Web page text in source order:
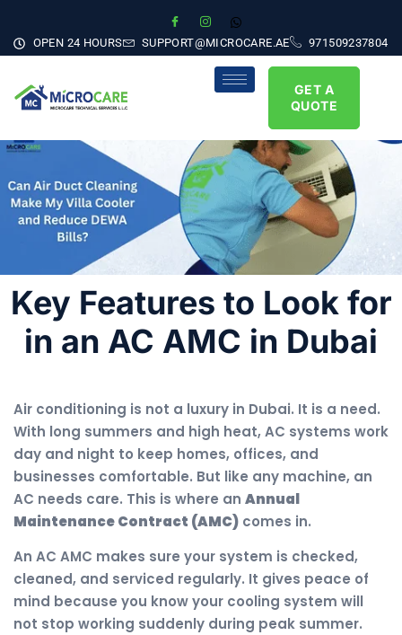
OPEN 24 HOURS SUPPORT@MICROCARE.AE 971509237804
GET A
QUOTE
Key Features to Look for
in an AC AMC in Dubai
Air conditioning is not a luxury in Dubai. It is a need.
With long summers and high heat, AC systems work
day and night to keep homes, offices, and
businesses comfortable. But like any machine, an
AC needs care. This is where an Annual
Maintenance Contract (AMC) comes in.
An AC AMC makes sure your system is checked,
cleaned, and serviced regularly. It gives peace of
mind because you know your cooling system will
not stop working suddenly during peak summer.